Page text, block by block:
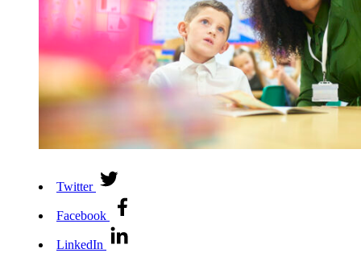
Twitter
Facebook
LinkedIn